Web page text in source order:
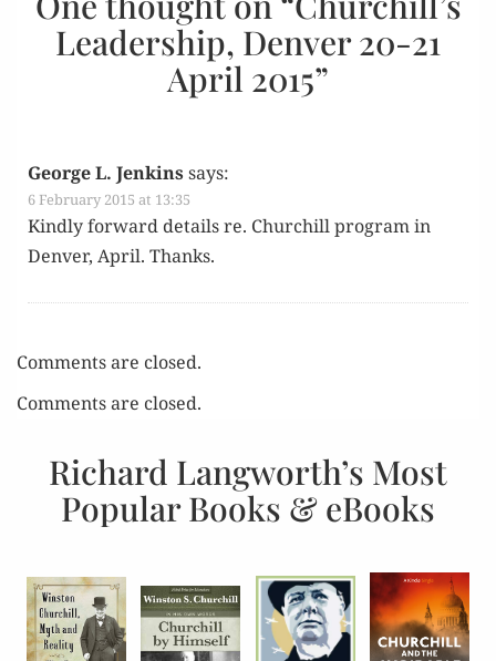
Leadership, Denver 20-21
April 2015”
George L. Jenkinssays:
6 February 2015 at 13:35
Kind­ly for­ward details re. Churchill pro­gram in
Den­ver, April. Thanks.
Comments are closed.
Comments are closed.
Richard Langworth’s Most
Popular Books & eBooks